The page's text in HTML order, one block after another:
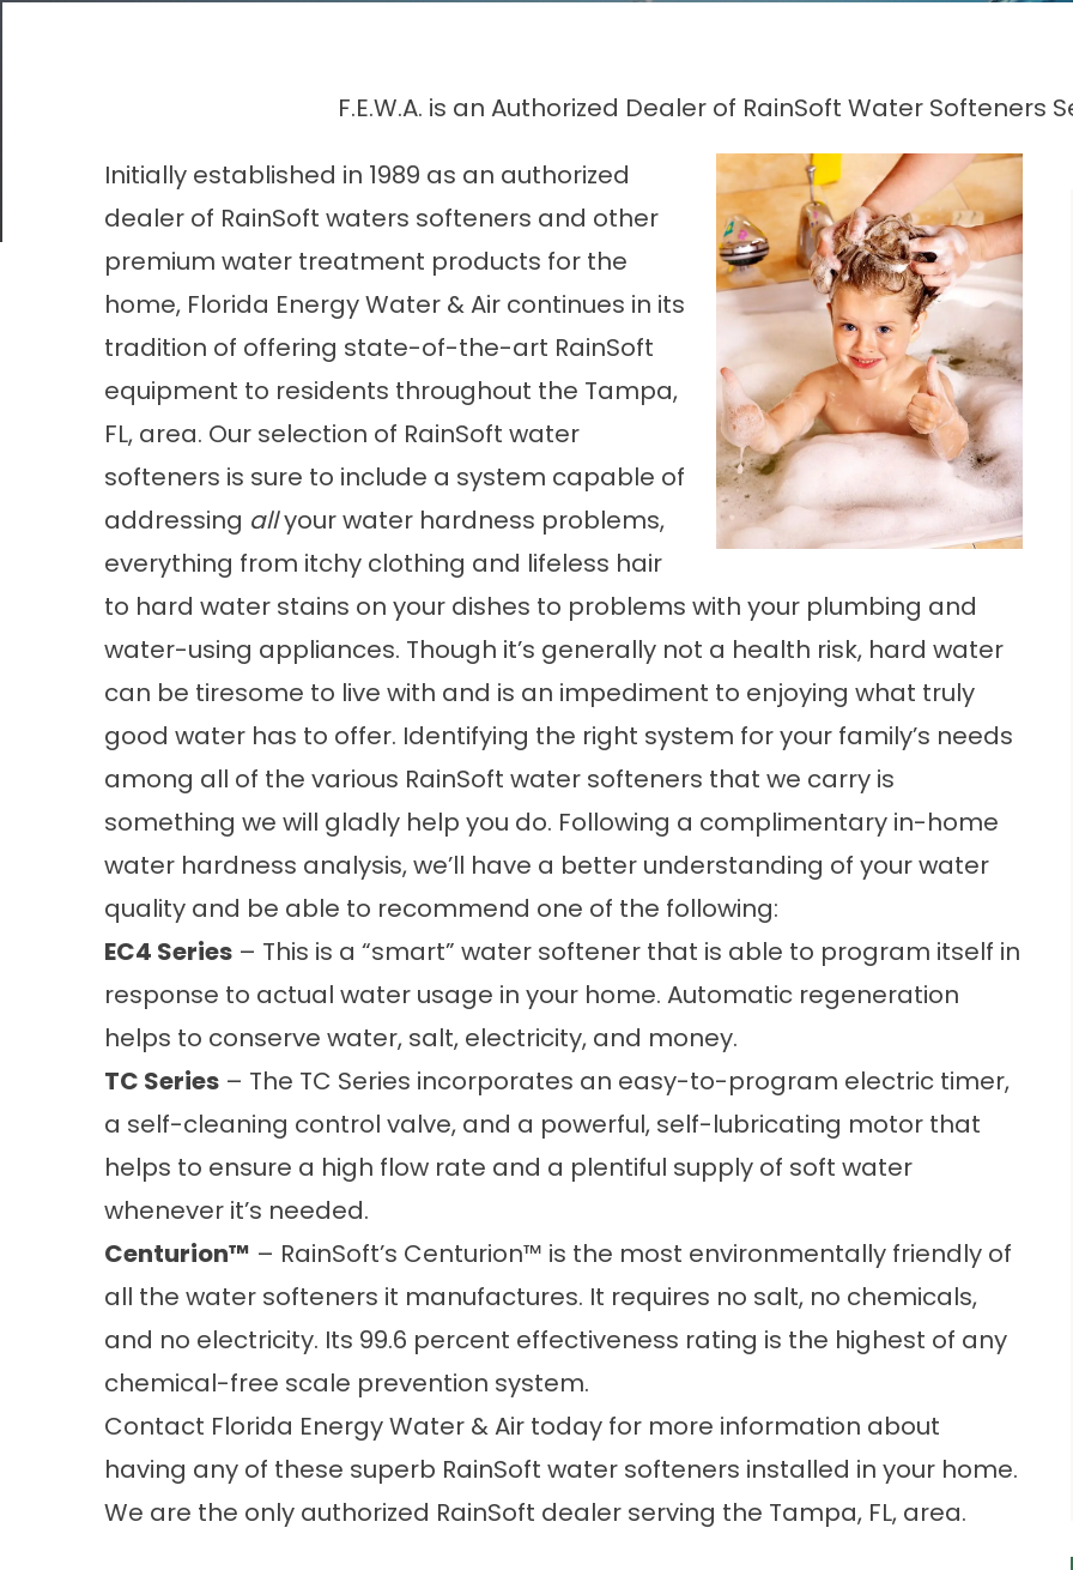
F.E.W.A. is an Authorized Dealer of RainSoft Water Softeners
Initially established in 1989 as an authorized
dealer of RainSoft waters softeners and other
premium water treatment products for the
home, Florida Energy Water & Air continues in its
tradition of offering state-of-the-art RainSoft
equipment to residents throughout the Tampa,
FL, area. Our selection of RainSoft water
softeners is sure to include a system capable of
addressing allyour water hardness problems,
everything from itchy clothing and lifeless hair
to hard water stains on your dishes to problems with your plumbing and
water-using appliances. Though it’s generally not a health risk, hard water
can be tiresome to live with and is an impediment to enjoying what truly
good water has to offer. Identifying the right system for your family’s needs
among all of the various RainSoft water softeners that we carry is
something we will gladly help you do. Following a complimentary in-home
water hardness analysis, we’ll have a better understanding of your water
quality and be able to recommend one of the following:
EC4 Series – This is a “smart” water softener that is able to program itself in
response to actual water usage in your home. Automatic regeneration
helps to conserve water, salt, electricity, and money.
TC Series – The TC Series incorporates an easy-to-program electric timer,
a self-cleaning control valve, and a powerful, self-lubricating motor that
helps to ensure a high flow rate and a plentiful supply of soft water
whenever it’s needed.
Centurion™ – RainSoft’s Centurion™ is the most environmentally friendly of
all the water softeners it manufactures. It requires no salt, no chemicals,
and no electricity. Its 99.6 percent effectiveness rating is the highest of any
chemical-free scale prevention system.
Contact Florida Energy Water & Air today for more information about
having any of these superb RainSoft water softeners installed in your home.
We are the only authorized RainSoft dealer serving the Tampa, FL, area.